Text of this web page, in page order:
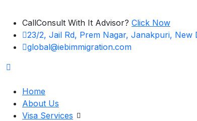
CallConsult With It Advisor? Click Now
23/2, Jail Rd, Prem Nagar, Janakpuri, New
global@iebimmigration.com
Home
About Us
Visa Services